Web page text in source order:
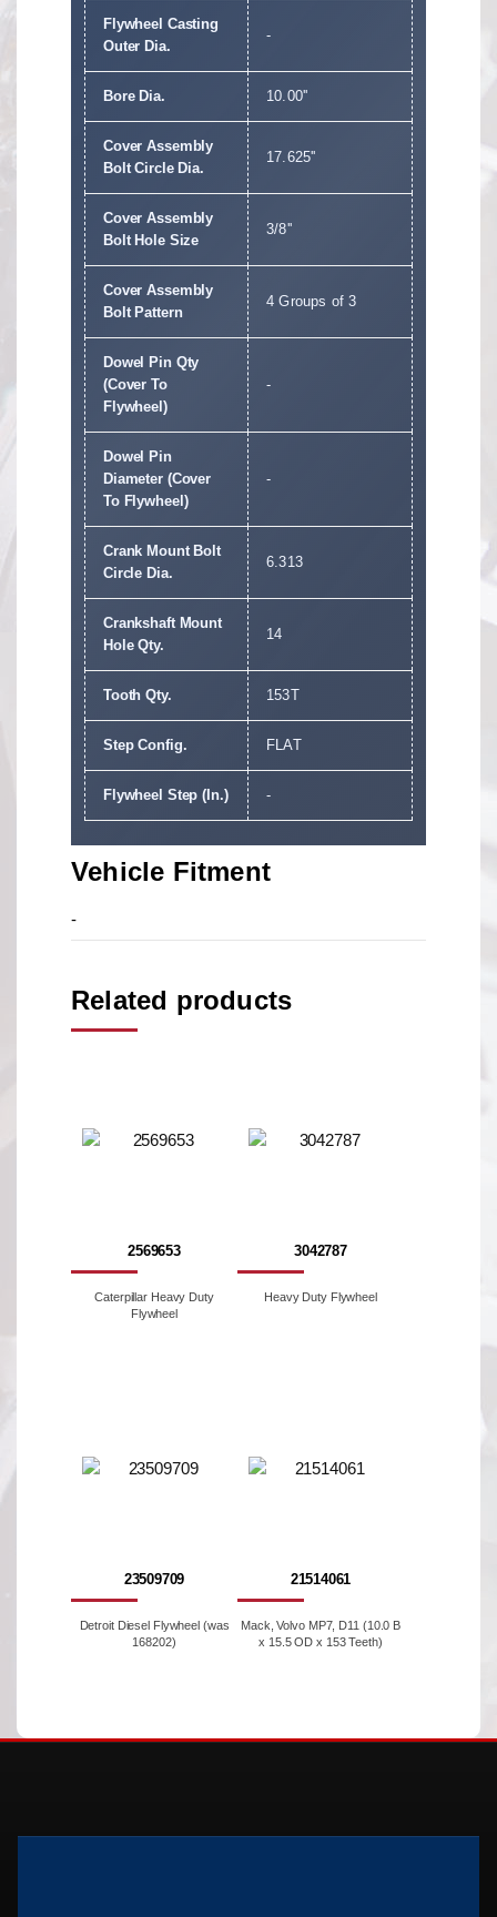
Flywheel Casting
Outer Dia.
-
Bore Dia. 10.00''
Cover Assembly
Bolt Circle Dia.
17.625''
Cover Assembly
Bolt Hole Size
3/8''
Cover Assembly
Bolt Pattern
4 Groups of 3
Dowel Pin Qty
(Cover To
Flywheel)
-
Dowel Pin
Diameter (Cover
To Flywheel)
-
Crank Mount Bolt
Circle Dia.
6.313
Crankshaft Mount
Hole Qty.
14
Tooth Qty. 153T
Step Config. FLAT
Flywheel Step (In.) -
Vehicle Fitment
-
Related products
2569653
Caterpillar Heavy Duty
Flywheel
3042787
Heavy Duty Flywheel
23509709
Detroit Diesel Flywheel (was
168202)
21514061
Mack, Volvo MP7, D11 (10.0 B
x 15.5 OD x 153 Teeth)